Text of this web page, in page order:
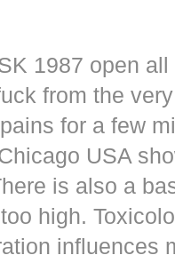
1987 open
from the
for a few
USA
is also a
high.
influences